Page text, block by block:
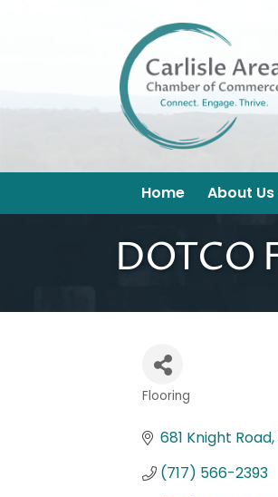
Home About Us
DOTCO
Categories
Flooring
681 Knight Road
(717) 566-2393